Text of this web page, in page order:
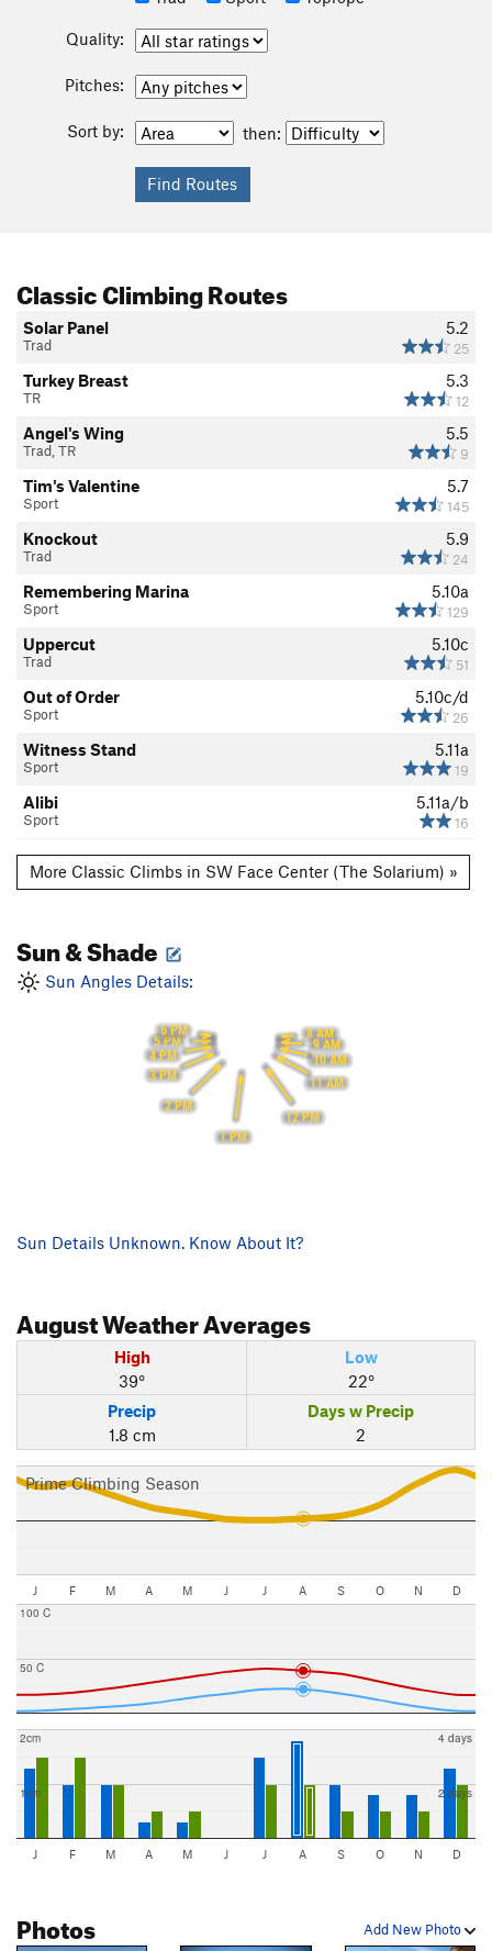
Quality:
Pitches:
Sort by: then:
Classic Climbing Routes
5.2
25
Solar Panel
Trad
5.3
12
Turkey Breast
TR
5.5
9
Angel's Wing
Trad, TR
5.7
145
Tim's Valentine
Sport
5.9
24
Knockout
Trad
5.10a
129
Remembering Marina
Sport
5.10c
51
Uppercut
Trad
5.10c/d
26
Out of Order
Sport
5.11a
19
Witness Stand
Sport
5.11a/b
16
Alibi
Sport
More Classic Climbs in SW Face Center (The Solarium) »
Sun & Shade
Sun Angles Details:
8 AM
9 AM
10 AM
11 AM
12 PM
1 PM
2 PM
3 PM
4 PM
5 PM
6 PM
Sun Details Unknown. Know About It?
AugustWeather Averages
High
39°
Low
22°
Precip
1.8 cm
Days w Precip
2
Prime Climbing Season
J F M A M J J A S O N D
50 C
100 C
1cm
2cm
2 days
4 days
J F M A M J J A S O N D
Add New Photo
Photos